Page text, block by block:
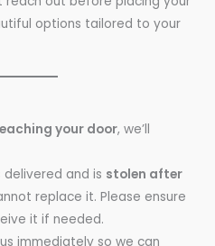
options tailored to your
your door, we’ll
and is stolen after
replace it. Please ensure
it if needed.
immediately so we can